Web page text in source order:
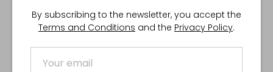
Customer Reviews
By subscribing to the newsletter, you accept the
Terms and Conditions and the Privacy Policy.